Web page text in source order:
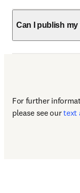
Can I publish
For further
please see our text